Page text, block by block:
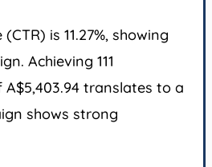
is 11.27%, showing
Achieving 111
translates to a
shows strong